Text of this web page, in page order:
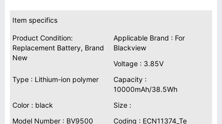
Item specifics
Product Condition:
Replacement Battery, Brand
New
Applicable Brand : For
Blackview
Voltage : 3.85V
Type : Lithium-ion polymer
Capacity :
10000mAh/38.5Wh
Color : black
Size :
Model Number : BV9500
Coding : ECN11374_Te